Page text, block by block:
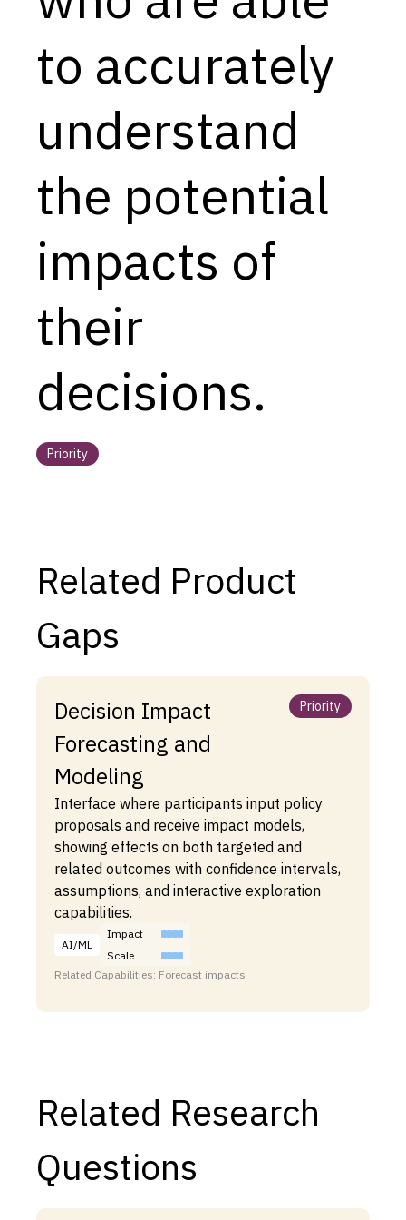
Resources
Goals
Research Questions
Product Gaps
Contribute
About
Updates
to accurately
understand
the potential
impacts of
their
decisions.
Priority
Related Product
Gaps
Decision Impact
Forecasting and
Modeling
Priority
Interface where participants input policy
proposals and receive impact models,
showing effects on both targeted and
related outcomes with confidence intervals,
assumptions, and interactive exploration
capabilities.
AI/ML
Impact
Scale
Related Capabilities: Forecast impacts
Related Research
Questions